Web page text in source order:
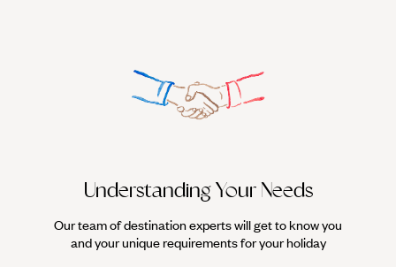
Understanding Your Needs
Our team of destination experts will get to know you
and your unique requirements for your holiday